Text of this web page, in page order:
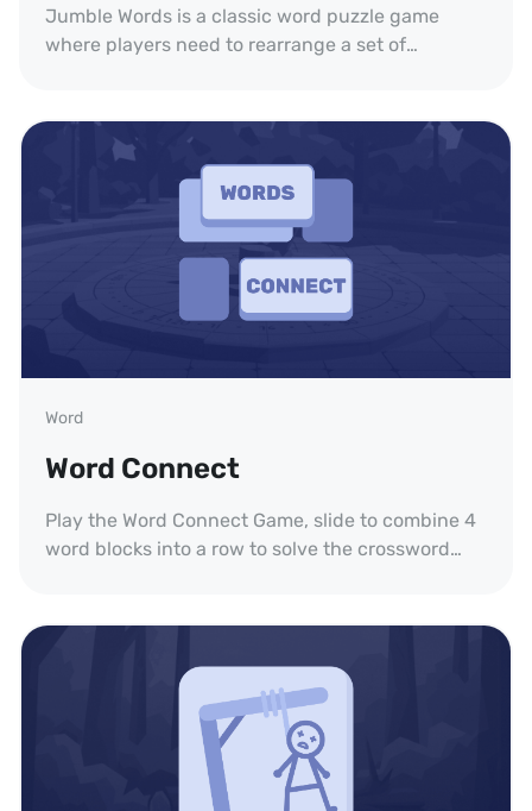
Jumble Words is a classic word puzzle game
where players need to rearrange a set of
Word
Word Connect
Play the Word Connect Game, slide to combine 4
word blocks into a row to solve the crossword